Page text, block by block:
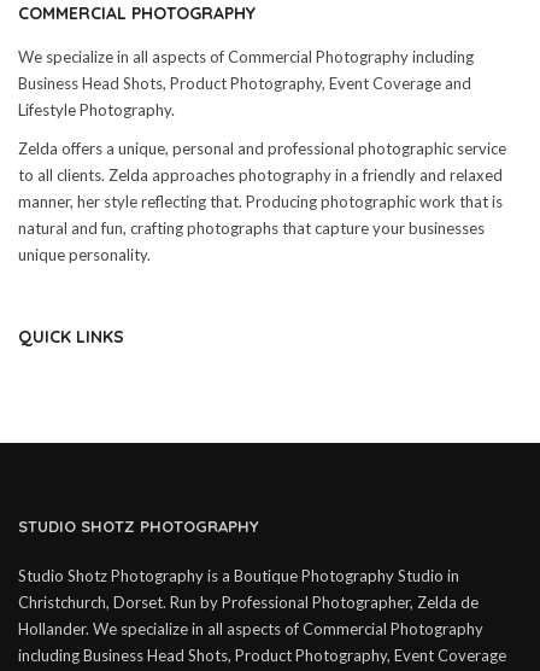
COMMERCIAL PHOTOGRAPHY
We specialize in all aspects of Commercial Photography including
Business Head Shots, Product Photography, Event Coverage and
Lifestyle Photography.
Zelda offers a unique, personal and professional photographic service
to all clients. Zelda approaches photography in a friendly and relaxed
manner, her style reflecting that. Producing photographic work that is
natural and fun, crafting photographs that capture your businesses
unique personality.
QUICK LINKS
STUDIO SHOTZ PHOTOGRAPHY
Studio Shotz Photography is a Boutique Photography Studio in
Christchurch, Dorset. Run by Professional Photographer, Zelda de
Hollander. We specialize in all aspects of Commercial Photography
including Business Head Shots, Product Photography, Event Coverage